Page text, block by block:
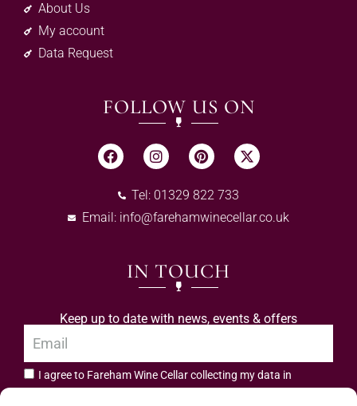
About Us
My account
Data Request
FOLLOW US ON
Tel: 01329 822 733
Email: info@farehamwinecellar.co.uk
IN TOUCH
Keep up to date with news, events & offers
I agree to Fareham Wine Cellar collecting my data in